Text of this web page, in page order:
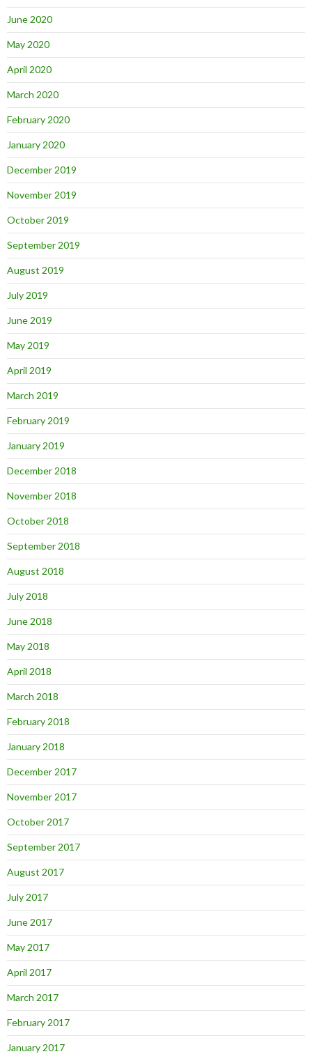
June 2020
May 2020
April 2020
March 2020
February 2020
January 2020
December 2019
November 2019
October 2019
September 2019
August 2019
July 2019
June 2019
May 2019
April 2019
March 2019
February 2019
January 2019
December 2018
November 2018
October 2018
September 2018
August 2018
July 2018
June 2018
May 2018
April 2018
March 2018
February 2018
January 2018
December 2017
November 2017
October 2017
September 2017
August 2017
July 2017
June 2017
May 2017
April 2017
March 2017
February 2017
January 2017